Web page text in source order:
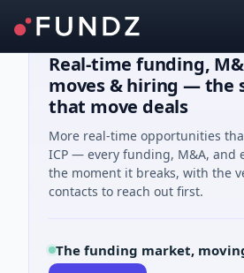
Real-time funding,
moves & hiring — the
that move deals
More real-time opportunities
ICP — every funding, M&A, and
the moment it breaks, with the
contacts to reach out first.
The funding market,